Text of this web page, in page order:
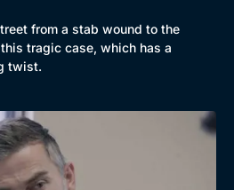
Collection
BritBox Original
from a stab wound to the
tragic case, which has a
twist.